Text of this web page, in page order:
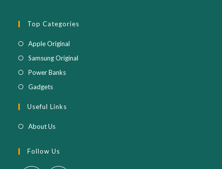
Top Categories
Apple Original
in
Samsung Original
Power BanksOpens
new
GadgetsOpens
a
Useful Links
About Us
Follow Us